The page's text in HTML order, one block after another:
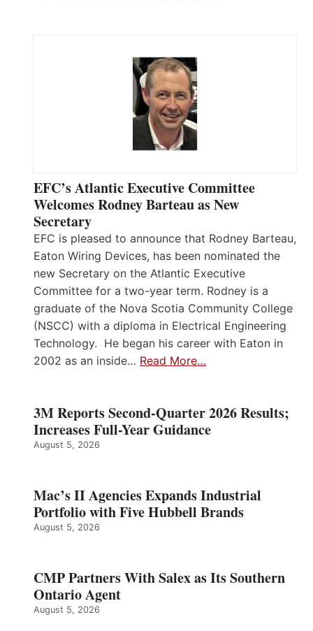
EFC’s Atlantic Executive Committee
Welcomes Rodney Barteau as New
Secretary
EFC is pleased to announce that Rodney Barteau,
Eaton Wiring Devices, has been nominated the
new Secretary on the Atlantic Executive
Committee for a two-year term. Rodney is a
graduate of the Nova Scotia Community College
(NSCC) with a diploma in Electrical Engineering
Technology. He began his career with Eaton in
2002 as an inside… Read More…
3M Reports Second-Quarter 2026 Results;
Increases Full-Year Guidance
August 5, 2026
Mac’s II Agencies Expands Industrial
Portfolio with Five Hubbell Brands
August 5, 2026
CMP Partners With Salex as Its Southern
Ontario Agent
August 5, 2026